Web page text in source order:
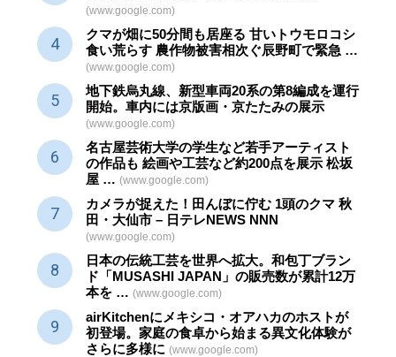
(www.google.com)
クマが畑に50分間も居座る 甘いトウモロコシ
食い荒らす 農作物被害相次ぐ辰野町で緊急 …
(www.google.com)
地下鉄烏丸線、新型車両20系の第8編成を運行
開始。車内には京版画・京たたみの展示
(www.google.com)
名古屋芸術大学の学生など若手アーティスト
の作品も 絵画や工芸など約200点を展示 松坂
屋 … (www.google.com)
カメラが捉えた！田んぼに佇む 1頭のクマ 秋
田・大仙市 – 日テレNEWS NNN
(www.google.com)
日本の伝統工芸を世界へ拡大。和包丁ブラン
ド「MUSASHI JAPAN」の販売数が累計12万
本を … (www.google.com)
airKitchenにメキシコ・オアハカのホストが
初登場。家庭の食卓から始まる異文化体験が
さらに多様に (www.google.com)